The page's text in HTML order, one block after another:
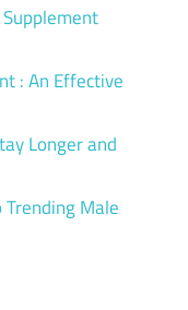
: An Effective
Longer and
Trending Male